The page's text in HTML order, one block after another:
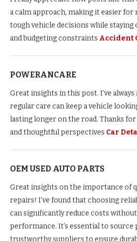
a calm approach, making it easier for
tough vehicle decisions while staying
and budgeting constraints Accident
POWERANCARE
Great insights in this post. I’ve
regular care can keep a vehicle
lasting longer on the road. Thanks
and thoughtful perspectives Car
OEM USED AUTO PARTS
Great insights on the importance of
repairs! I’ve found that choosing
can significantly reduce costs
performance. It’s essential to
trustworthy suppliers to ensure